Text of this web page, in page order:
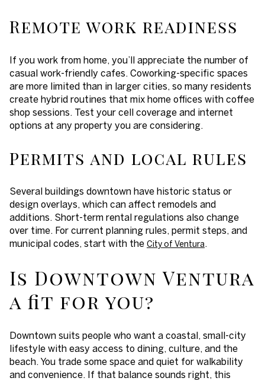
Remote work readiness
If you work from home, you’ll appreciate the number of
casual work-friendly cafes. Coworking-specific spaces
are more limited than in larger cities, so many residents
create hybrid routines that mix home offices with coffee
shop sessions. Test your cell coverage and internet
options at any property you are considering.
Permits and local rules
Several buildings downtown have historic status or
design overlays, which can affect remodels and
additions. Short-term rental regulations also change
over time. For current planning rules, permit steps, and
municipal codes, start with the City of Ventura.
Is Downtown Ventura
a fit for you?
Downtown suits people who want a coastal, small-city
lifestyle with easy access to dining, culture, and the
beach. You trade some space and quiet for walkability
and convenience. If that balance sounds right, this